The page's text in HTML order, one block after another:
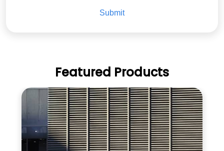
Featured Products